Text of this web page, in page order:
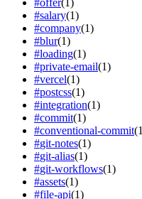
#salary(1)
#company(1)
#blur(1)
#loading(1)
#private-email(1)
#vercel(1)
#postcss(1)
#integration(1)
#commit(1)
#conventional-commit(1
#git-notes(1)
#git-alias(1)
#git-workflows(1)
#assets(1)
#file-api(1)